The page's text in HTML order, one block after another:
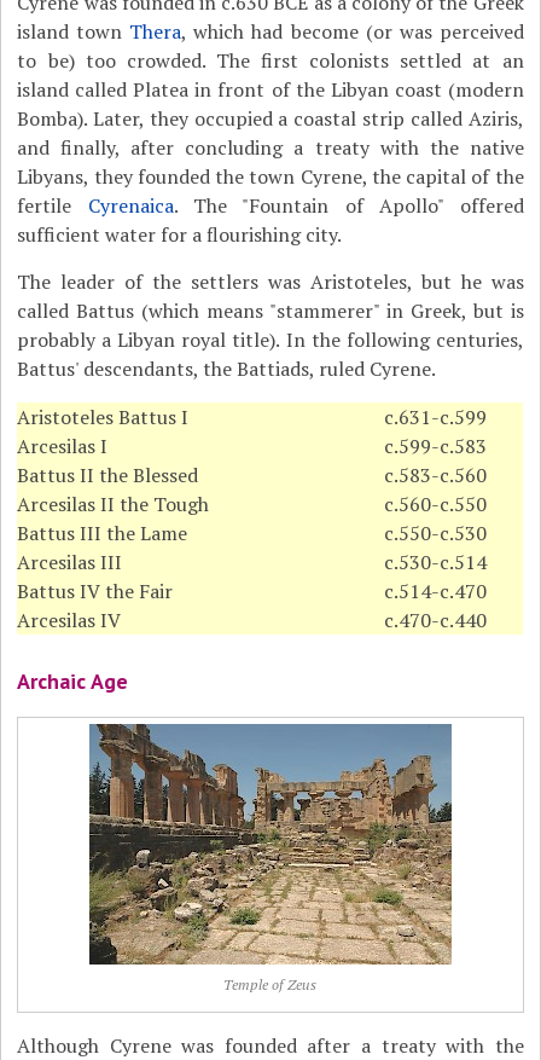
island town Thera, which had become (or was perceived
to be) too crowded. The first colonists settled at an
island called Platea in front of the Libyan coast (modern
Bomba). Later, they occupied a coastal strip called Aziris,
and finally, after concluding a treaty with the native
Libyans, they founded the town Cyrene, the capital of the
fertile Cyrenaica. The "Fountain of Apollo" offered
sufficient water for a flourishing city.
The leader of the settlers was Aristoteles, but he was
called Battus (which means "stammerer" in Greek, but is
probably a Libyan royal title). In the following centuries,
Battus' descendants, the Battiads, ruled Cyrene.
Aristoteles Battus I
c.631-c.599
Arcesilas I
c.599-c.583
Battus II the Blessed
c.583-c.560
Arcesilas II the Tough
c.560-c.550
Battus III the Lame
c.550-c.530
Arcesilas III
c.530-c.514
Battus IV the Fair
c.514-c.470
Arcesilas IV
c.470-c.440
Archaic Age
Temple of Zeus
Although Cyrene was founded after a treaty with the